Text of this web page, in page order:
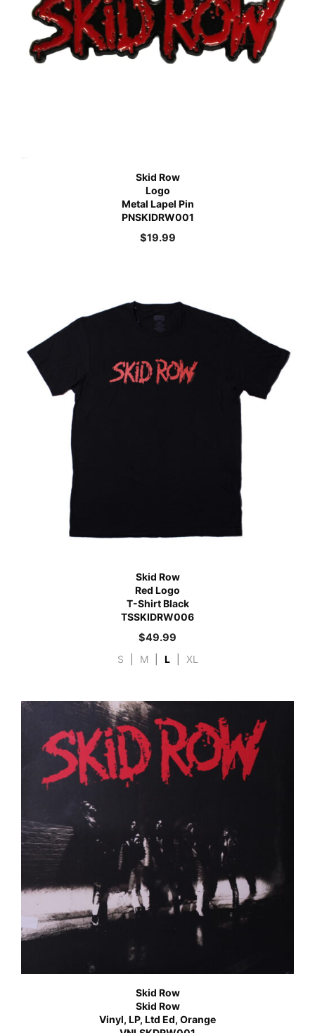
Skid Row
Logo
Metal Lapel Pin
PNSKIDRW001
$19.99
Skid Row
Red Logo
T-Shirt Black
TSSKIDRW006
$49.99
S M L XL
Skid Row
Skid Row
Vinyl, LP, Ltd Ed, Orange